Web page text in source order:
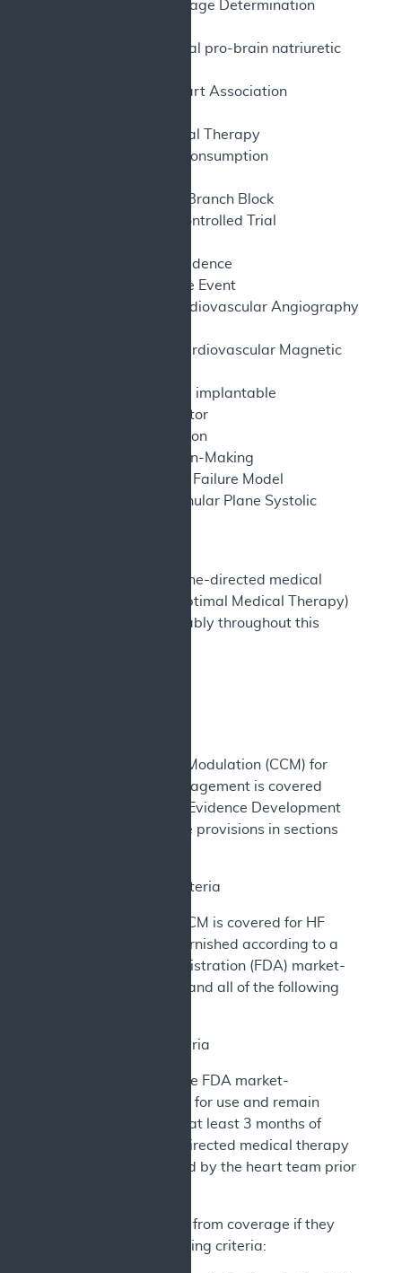
NCD – National Coverage Determination
NTproBNP – N-terminal pro-brain natriuretic
NYHA – New York Heart Association
OMT – Optimal Medical Therapy
– Peak oxygen consumption
RBBB – Right Bundle Branch Block
RCT – Randomized Controlled Trial
RWE – Real-World Evidence
SAE – Serious Adverse Event
SCAI – Society for Cardiovascular Angiography
SCMR – Society for Cardiovascular Magnetic
S-ICD – Subcutaneous implantable
cardioverter defibrillator
SD – Standard deviation
SDM – Shared Decision-Making
SHFM – Seattle Heart Failure Model
TAPSE – Tricuspid Annular Plane Systolic
Note – GDMT (Guideline-directed medical
therapy) and OMT (Optimal Medical Therapy)
are used interchangeably throughout this
Cardiac Contractility Modulation (CCM) for
heart failure (HF) management is covered
under Coverage with Evidence Development
(CED) according to the provisions in sections
B. Coverage Criteria
The implantation of CCM is covered for HF
management when furnished according to a
Food and Drug Administration (FDA) market-
authorized indication and all of the following
1. Patient Criteria
Patients must meet the FDA market-
authorized indications for use and remain
symptomatic despite at least 3 months of
optimized guideline-directed medical therapy
(GDMT) as determined by the heart team prior
Patients are excluded from coverage if they
meet any of the following criteria: